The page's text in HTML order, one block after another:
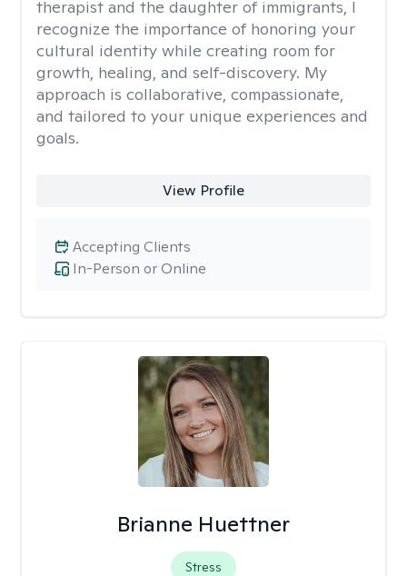
therapist and the daughter of immigrants, I
recognize the importance of honoring your
cultural identity while creating room for
growth, healing, and self-discovery. My
approach is collaborative, compassionate,
and tailored to your unique experiences and
goals.
View Profile
In-Person or Online
Accepting Clients
Brianne Huettner
Stress